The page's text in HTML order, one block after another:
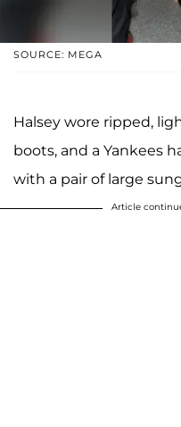
SOURCE: MEGA
Halsey wore ripped,
boots, and a Yankees
with a pair of large
Article